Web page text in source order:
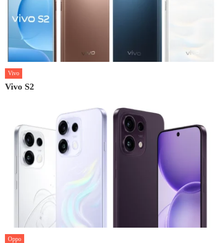
Vivo
Vivo S2
Oppo